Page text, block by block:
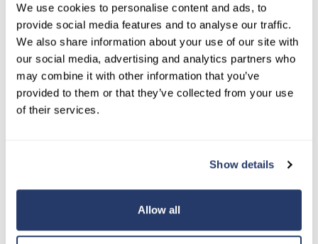
We use cookies to personalise content and ads, to
provide social media features and to analyse our traffic.
We also share information about your use of our site with
our social media, advertising and analytics partners who
may combine it with other information that you’ve
provided to them or that they’ve collected from your use
of their services.
Show details
Allow all
One of the most common creative financing
techniques is using leverage or borrowing money
to invest in a property. For example, You can use
a mortgage or a line of credit to purchase a
property and rent it to generate income. That
way, you don’t have to produce the total
However, you must understand the risks of
. Hence, making it all the more
vital that you do your due diligence before